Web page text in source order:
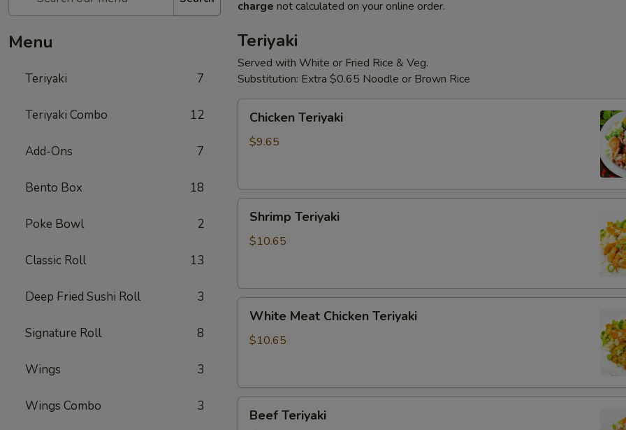
Menu
Teriyaki 7
Teriyaki Combo 12
Add-Ons 7
Bento Box 18
Poke Bowl 2
Classic Roll 13
Deep Fried Sushi Roll 3
Signature Roll 8
Wings 3
Wings Combo 3
charge not calculated on your online order.
Teriyaki
Served with White or Fried Rice & Veg.
Substitution: Extra $0.65 Noodle or Brown Rice
Teriyaki
Chicken Teriyaki
$9.65
Teriyaki
Shrimp Teriyaki
$10.65
Meat
Chicken
White Meat Chicken Teriyaki
$10.65
Teriyaki
Beef Teriyaki